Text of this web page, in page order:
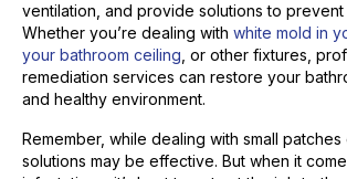
ventilation, and provide solutions to
Whether you’re dealing with white mold in
your bathroom ceiling , or other fixtures,
remediation services can restore your
and healthy environment.
Remember, while dealing with small patches
solutions may be effective. But when it